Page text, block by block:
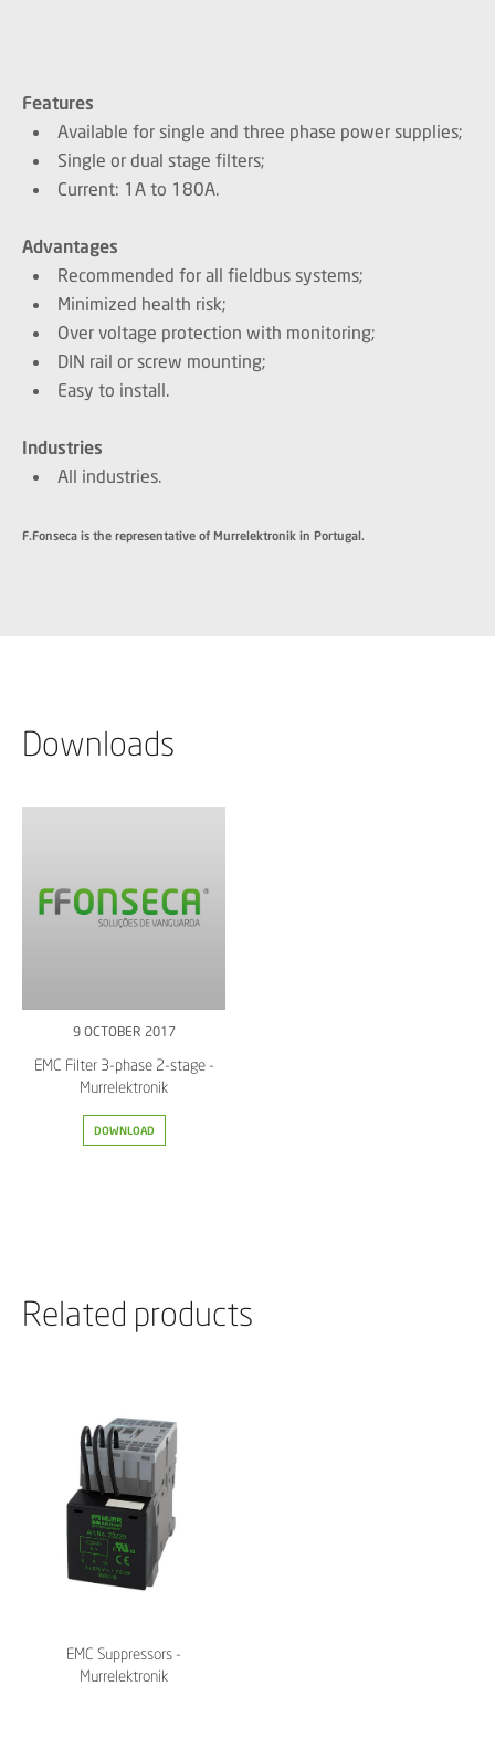
Features
Available for single and three phase power supplies;
Single or dual stage filters;
Current: 1A to 180A.
Advantages
Recommended for all fieldbus systems;
Minimized health risk;
Over voltage protection with monitoring;
DIN rail or screw mounting;
Easy to install.
Industries
All industries.
F.Fonseca is the representative of Murrelektronik in Portugal.
Downloads
9 OCTOBER 2017
EMC Filter 3-phase 2-stage -
Murrelektronik
DOWNLOAD
Related products
EMC Suppressors -
Murrelektronik